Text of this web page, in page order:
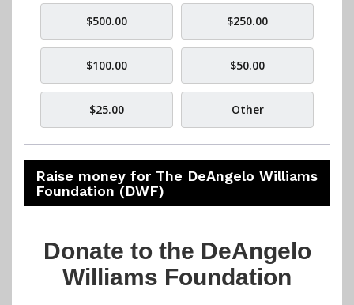
$500.00 $250.00
$100.00 $50.00
$25.00 Other
Raise money for The DeAngelo Williams
Foundation (DWF)
Donate to the DeAngelo
Williams Foundation